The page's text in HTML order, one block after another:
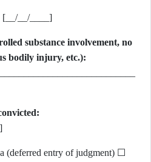
[__/__/____]
substance involvement, no
bodily injury, etc.):
(deferred entry of judgment) ☐